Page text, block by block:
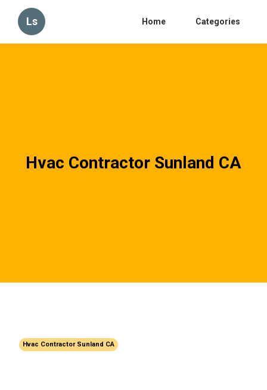
Ls Home Categories
Hvac Contractor Sunland CA
Hvac Contractor Sunland CA